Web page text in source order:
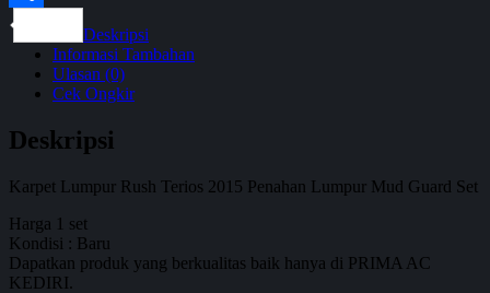
Share
Deskripsi
Informasi Tambahan
Ulasan (0)
Cek Ongkir
Deskripsi
Karpet Lumpur Rush Terios 2015 Penahan Lumpur Mud Guard Set
Harga 1 set
Kondisi : Baru
Dapatkan produk yang berkualitas baik hanya di PRIMA AC
KEDIRI.